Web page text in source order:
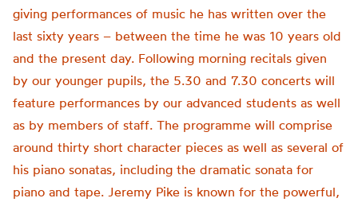
giving performances of music he has written over the
last sixty years – between the time he was 10 years old
and the present day. Following morning recitals given
by our younger pupils, the 5.30 and 7.30 concerts will
feature performances by our advanced students as well
as by members of staff. The programme will comprise
around thirty short character pieces as well ​as several of
his piano sonatas, including the dramatic sonata for
piano and tape. Jeremy Pike is known for the powerful,